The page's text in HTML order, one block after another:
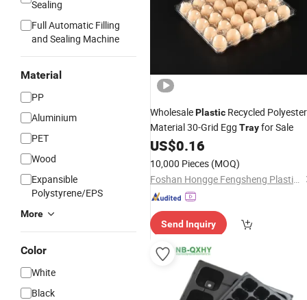
Sealing
Full Automatic Filling
and Sealing Machine
Material
PP
Aluminium
PET
Wood
Expansible
Polystyrene/EPS
More
Color
White
Black
WholesalePlastic Recycled Polyester
Material 30-Grid Egg Trayfor Sale
US$0.16
10,000 Pieces (MOQ)
Foshan Hongge Fengsheng Plastic Co., Ltd.
Send Inquiry